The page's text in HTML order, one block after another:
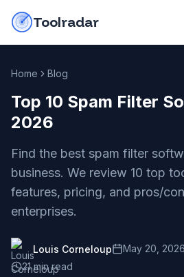
Toolradar
Home Blog
Top 10 Spam Filter
2026
Find the best spam filter
business. We review 10 top
features, pricing, and pros/
enterprises.
Louis Corneloup May 20, 2026
21min read